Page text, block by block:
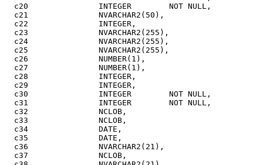
  c20               INTEGER        NOT NULL,
  c21               NVARCHAR2(50),
  c22               INTEGER,
  c23               NVARCHAR2(255),
  c24               NVARCHAR2(255),
  c25               NVARCHAR2(255),
  c26               NUMBER(1),
  c27               NUMBER(1),
  c28               INTEGER,
  c29               INTEGER,
  c30               INTEGER        NOT NULL,
  c31               INTEGER        NOT NULL,
  c32               NCLOB,
  c33               NCLOB,
  c34               DATE,
  c35               DATE,
  c36               NVARCHAR2(21),
  c37               NCLOB,